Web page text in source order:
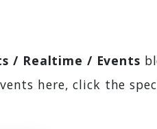
/ Realtime / Events
here, click the